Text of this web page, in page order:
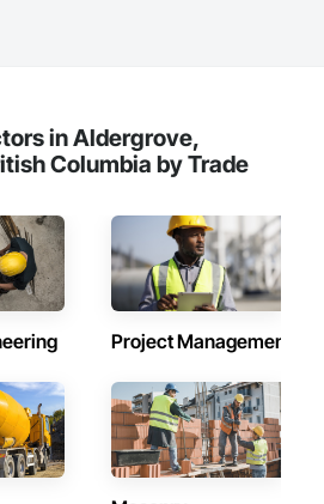
in Aldergrove,
Columbia by Trade
Project Management